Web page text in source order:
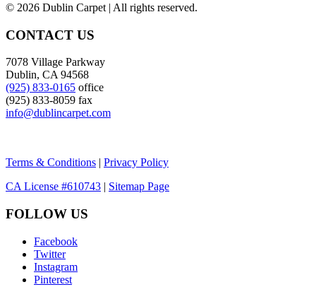
© 2026 Dublin Carpet | All rights reserved.
CONTACT US
7078 Village Parkway
Dublin, CA 94568
(925) 833-0165 office
(925) 833-8059 fax
info@dublincarpet.com
Terms & Conditions | Privacy Policy
CA License #610743 | Sitemap Page
FOLLOW US
Facebook
Twitter
Instagram
Pinterest